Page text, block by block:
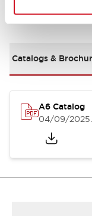
Documents
Catalogs &
A6 Catalog
04/09/2025